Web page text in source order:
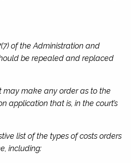
of the Administration and
be repealed and replaced
may make any order as to the
application that is, in the court’s
list of the types of costs orders
including: